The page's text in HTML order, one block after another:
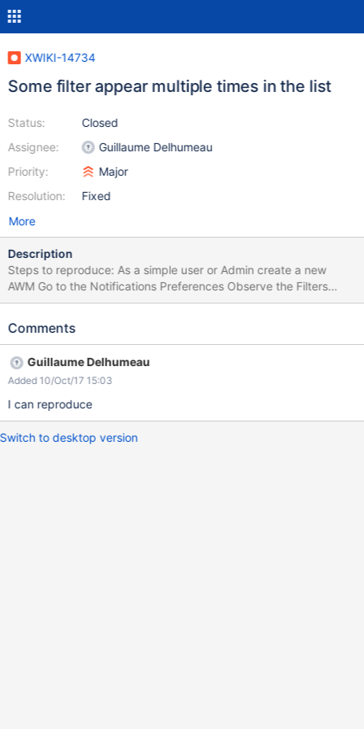
XWIKI-14734
Some filter appear multiple times in the list
Status:
Assignee:
Priority:
Resolution:
Closed
Guillaume Delhumeau
Major
Fixed
More
Description
Steps to reproduce: As a simple user or Admin create a new
AWM Go to the Notifications Preferences Observe the Filters
Refresh the page Observe the Filters Refresh the page Expected
Some filters appear numerous times in the list and when the page
Comments
Guillaume Delhumeau
Added 10/Oct/17 15:03
I can reproduce
Switch to desktop version